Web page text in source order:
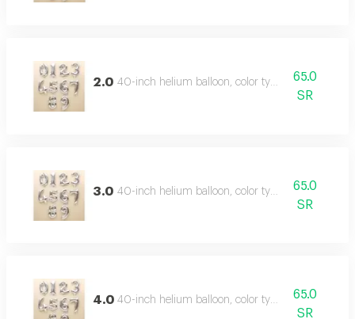
2.0 40-inch helium balloon, color type: silver
65.0
SR
3.0 40-inch helium balloon, color type: silver
65.0
SR
4.0 40-inch helium balloon, color type: silver
65.0
SR